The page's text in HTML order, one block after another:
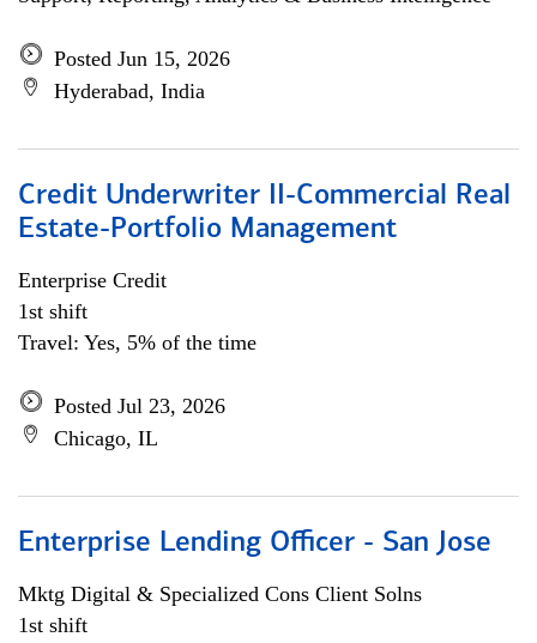
Posted Jun 15, 2026
Hyderabad, India
Credit Underwriter II-Commercial Real
Estate-Portfolio Management
Enterprise Credit
1st shift
Travel: Yes, 5% of the time
Posted Jul 23, 2026
Chicago, IL
Enterprise Lending Officer - San Jose
Mktg Digital & Specialized Cons Client Solns
1st shift